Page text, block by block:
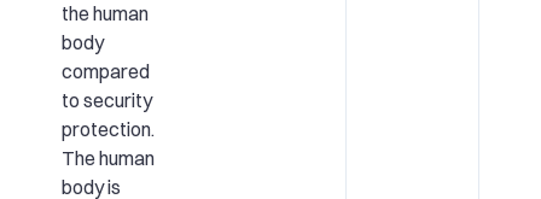
the human
body
compared
to security
protection.
The human
body is